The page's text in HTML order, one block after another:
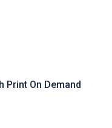
Print On Demand